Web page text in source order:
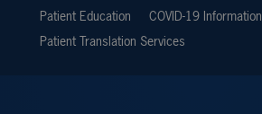
Patient Education
COVID-19 Information
Patient Translation Services